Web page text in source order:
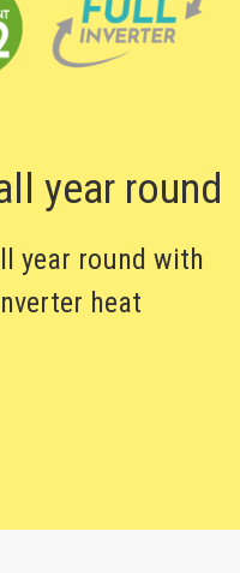
year round
year round with
heat